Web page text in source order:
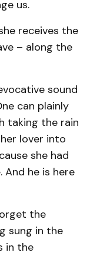
us.
receives the
– along the
sound
can plainly
taking the rain
lover into
she had
he is here
the
sung in the
in the